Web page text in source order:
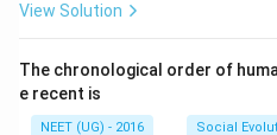
View Solution
The chronological order of
e recent is
NEET (UG) - 2016 Social